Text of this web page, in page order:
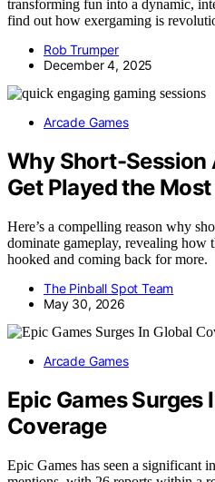
transforming fun into a dynamic,
find out how exergaming is
Rob Trumper
December 4, 2025
Arcade Games
Why Short-Session
Get Played the Most
Here’s a compelling reason why
dominate gameplay, revealing how
hooked and coming back for more.
The Pinball Spot Team
May 30, 2026
Arcade Games
Epic Games Surges
Coverage
Epic Games has seen a significant